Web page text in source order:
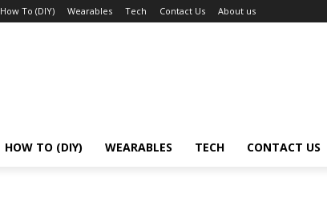
How To (DIY) Wearables Tech Contact Us About us
HOW TO (DIY) WEARABLES TECH CONTACT US